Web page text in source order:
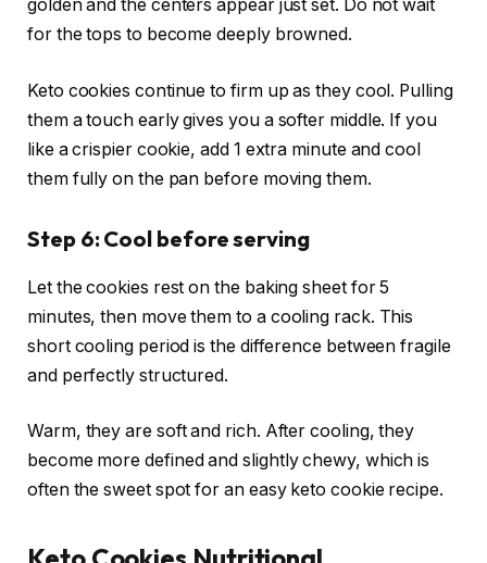
golden and the centers appear just set. Do not wait
for the tops to become deeply browned.
Keto cookies continue to firm up as they cool. Pulling
them a touch early gives you a softer middle. If you
like a crispier cookie, add 1 extra minute and cool
them fully on the pan before moving them.
Step 6: Cool before serving
Let the cookies rest on the baking sheet for 5
minutes, then move them to a cooling rack. This
short cooling period is the difference between fragile
and perfectly structured.
Warm, they are soft and rich. After cooling, they
become more defined and slightly chewy, which is
often the sweet spot for an easy keto cookie recipe.